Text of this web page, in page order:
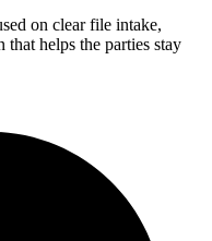
on clear file intake,
that helps the parties stay